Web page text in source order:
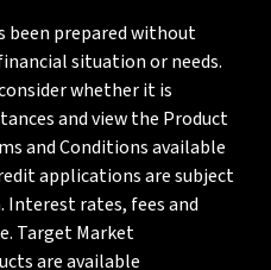
been prepared without
situation or needs.
whether it is
and view the Product
and Conditions available
applications are subject
Interest rates, fees and
Target Market
are available